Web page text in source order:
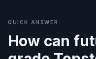
QUICK ANSWER
How can